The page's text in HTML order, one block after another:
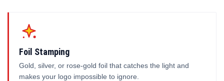
Foil Stamping
Gold, silver, or rose-gold foil that catches the light and
makes your logo impossible to ignore.